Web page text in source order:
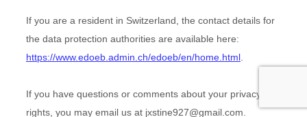
If you are a resident in Switzerland, the contact details for
the data protection authorities are available here:
https://www.edoeb.admin.ch/edoeb/en/home.html
If you have questions or comments about your privacy
rights, you may email us at jxstine927@gmail.com